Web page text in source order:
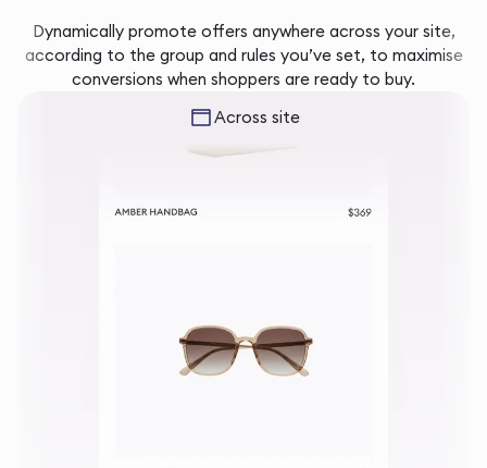
Dynamically promote offers anywhere across your site,
according to the group and rules you’ve set, to maximise
conversions when shoppers are ready to buy.
Across site